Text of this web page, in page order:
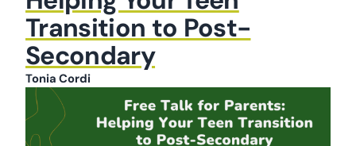
Transition to Post-
Secondary
Tonia Cordi